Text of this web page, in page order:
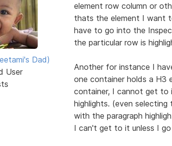
Dad)
User
element row column or
thats the element I want
have to go into the
the particular row is
Another for instance I
one container holds a H3
container, I cannot get to
highlights. (even
with the paragraph
I can't get to it unless I